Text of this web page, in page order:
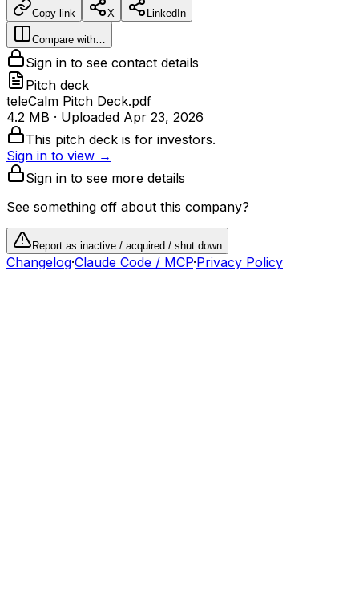
Copy link X LinkedIn
Compare with…
Sign in to see contact details
Pitch deck
teleCalm Pitch Deck.pdf
4.2 MB · Uploaded Apr 23, 2026
This pitch deck is for investors.
Sign in to view →
Sign in to see more details
See something off about this company?
Report as inactive / acquired / shut down
Changelog·Claude Code / MCP·Privacy Policy